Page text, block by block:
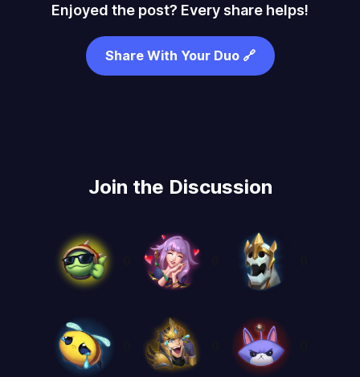
Enjoyed the post? Every share helps!
Share With Your Duo 🔗
Join the Discussion